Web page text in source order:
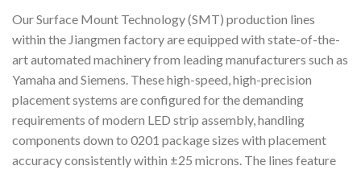
Our Surface Mount Technology (SMT) production lines
within the Jiangmen factory are equipped with state-of-the-
art automated machinery from leading manufacturers such as
Yamaha and Siemens. These high-speed, high-precision
placement systems are configured for the demanding
requirements of modern LED strip assembly, handling
components down to 0201 package sizes with placement
accuracy consistently within ±25 microns. The lines feature